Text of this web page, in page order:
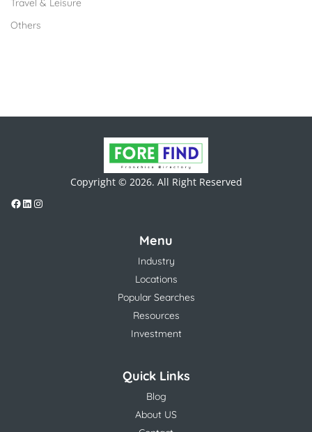
Travel & Leisure
Others
Copyright © 2026. All Right Reserved
Menu
Industry
Locations
Popular Searches
Resources
Investment
Quick Links
Blog
About US